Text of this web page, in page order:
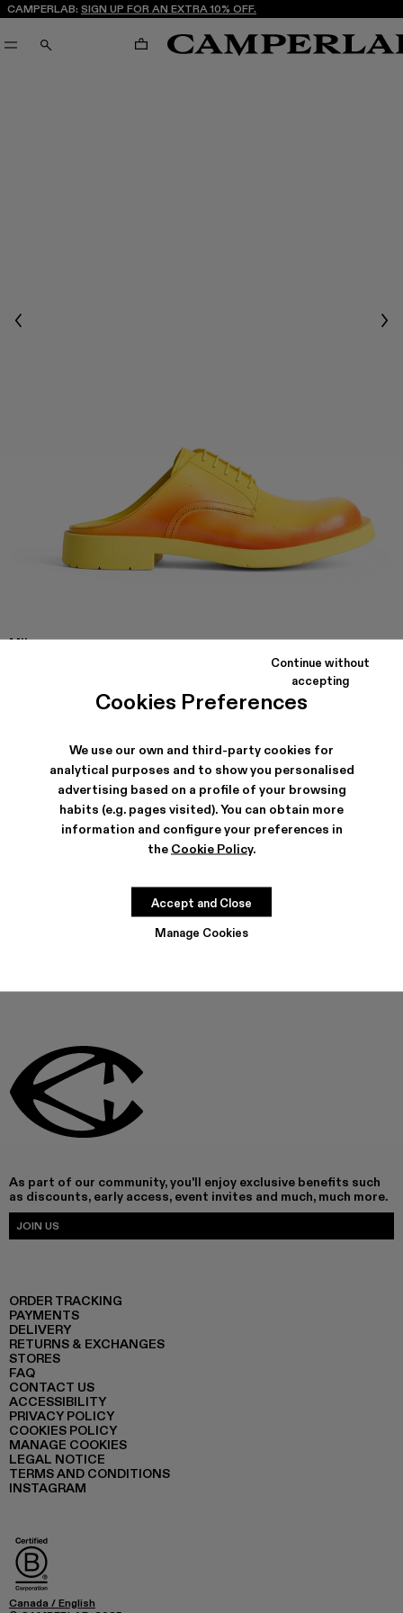
Cookies Preferences
We use our own and third-party cookies for
analytical purposes and to show you personalised
advertising based on a profile of your browsing
habits (e.g. pages visited). You can obtain more
information and configure your preferences in
the Cookie Policy.
Manage Cookies
Continue without
accepting
Accept and Close
CAMPERLAB: SIGN UP FOR AN EXTRA 10% OFF.
SEARCH CART
Previous
MIL
Yellow and red leather slip on shoes with rubber outsole.
SHIPPING & GUARANTEE
Free shipping on all orders.
Free returns within 30 days to Camper stores.
FEATURES
PRODUCT CARE
THIS PRODUCT IS NOT AVAILABLE AT THIS MOMENT
As part of our community, you'll enjoy exclusive benefits such
as discounts, early access, event invites and much, much more.
JOIN US
ORDER TRACKING
PAYMENTS
DELIVERY
RETURNS & EXCHANGES
STORES
FAQ
CONTACT US
ACCESSIBILITY
PRIVACY POLICY
COOKIES POLICY
MANAGE COOKIES
LEGAL NOTICE
TERMS AND CONDITIONS
INSTAGRAM
Canada / English